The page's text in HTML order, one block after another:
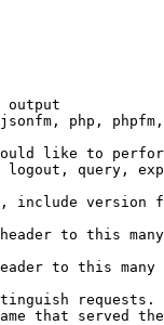
output
php,
like to
query,
include version
to this
to this
that served